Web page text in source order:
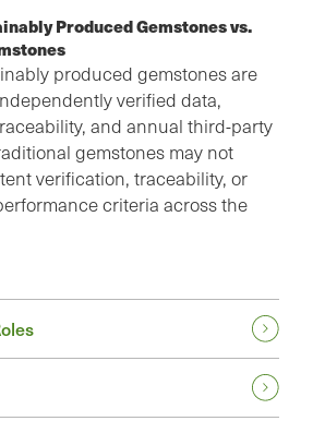
Produced Gemstones vs.
produced gemstones are
verified data,
and annual third-party
gemstones may not
verification, traceability, or
criteria across the